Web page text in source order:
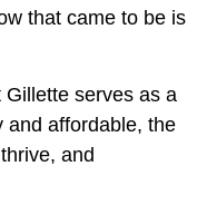
that came to be is
serves as a
and affordable, the
and